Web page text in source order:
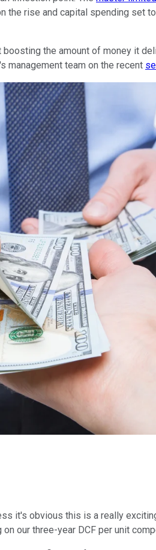
the rise and capital spending
the amount of money it
management team on the recent
it's obvious this is a really
our three-year DCF per unit